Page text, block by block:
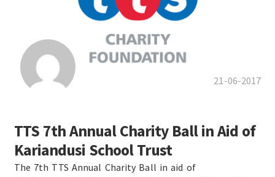
21-06-2017
TTS 7th Annual Charity Ball in Aid of
Kariandusi School Trust
The 7th TTS Annual Charity Ball in aid of